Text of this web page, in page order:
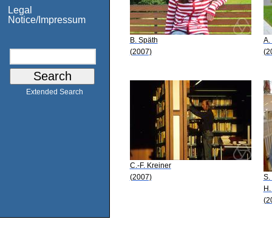
Legal
Notice/Impressum
Extended Search
B. Späth
(2007)
A.
C.-F. Kreiner
(2007)
S.